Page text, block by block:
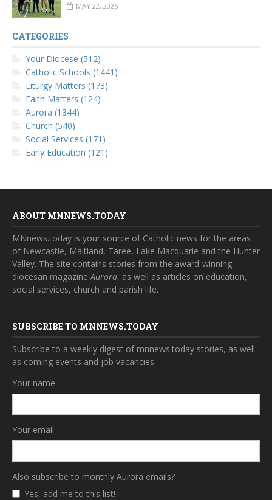
MAY 22, 2025
CATEGORIES
Your Diocese (512)
Catholic Schools (1441)
Liturgy Matters (173)
Faith Matters (124)
Aurora (1344)
Church (540)
Social Services (171)
Early Education (121)
ABOUT MNNEWS.TODAY
MNnews.today is your source of Catholic news for the areas
of Newcastle, Maitland, Taree, Lake Macquarie and the Hunter
Valley. The site contains stories from the award-winning
diocesan magazine Aurora, as well as articles on education,
social services, church and parish life.
SUBSCRIBE TO MNNEWS.TODAY
Subscribe to a weekly digest of mnnews.today stories, as well
as coming events and job vacancies.
Your name
Your email
Also subscribe to monthly Aurora emails?
Yes, add me to this list!